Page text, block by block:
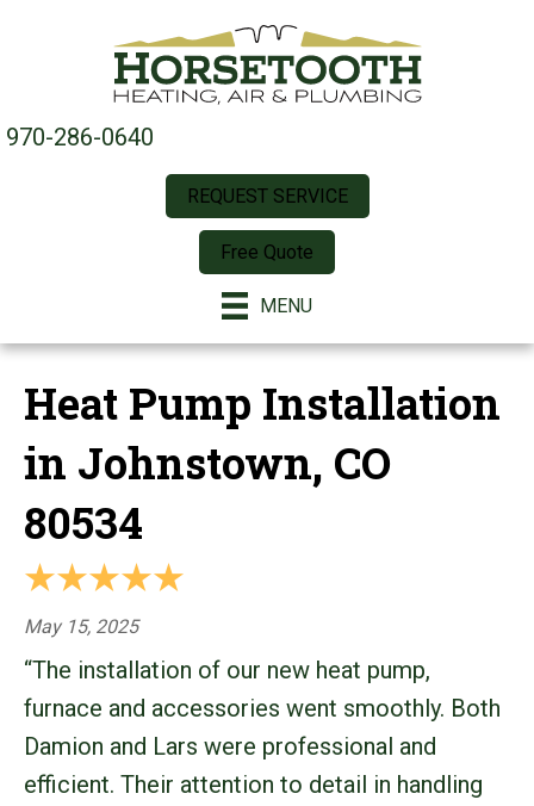
970-286-0640
REQUEST SERVICE
Free Quote
MENU
Heat Pump Installation
in Johnstown, CO
80534
May 15, 2025
“The installation of our new heat pump,
furnace and accessories went smoothly. Both
Damion and Lars were professional and
efficient. Their attention to detail in handling